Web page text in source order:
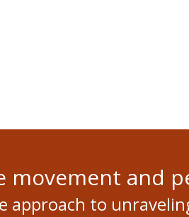
movement and
approach to